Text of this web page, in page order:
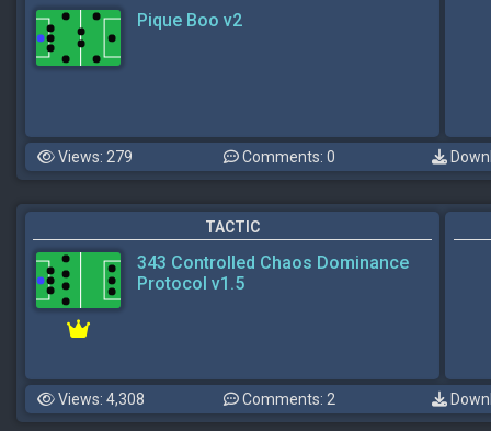
Pique Boo v2
Views: 279 Comments: 0
TACTIC
343 Controlled Chaos Dominance
Protocol v1.5
Views: 4,308 Comments: 2